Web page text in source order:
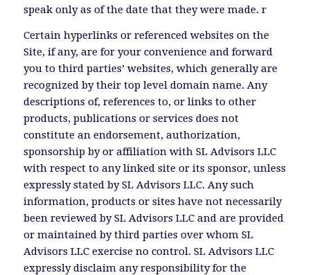
speak only as of the date that they were made. r
Certain hyperlinks or referenced websites on the
Site, if any, are for your convenience and forward
you to third parties’ websites, which generally are
recognized by their top level domain name. Any
descriptions of, references to, or links to other
products, publications or services does not
constitute an endorsement, authorization,
sponsorship by or affiliation with SL Advisors LLC
with respect to any linked site or its sponsor, unless
expressly stated by SL Advisors LLC. Any such
information, products or sites have not necessarily
been reviewed by SL Advisors LLC and are provided
or maintained by third parties over whom SL
Advisors LLC exercise no control. SL Advisors LLC
expressly disclaim any responsibility for the